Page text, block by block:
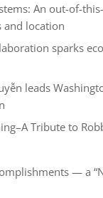
An out-of-
and location
sparks
leads
Tribute to
— a